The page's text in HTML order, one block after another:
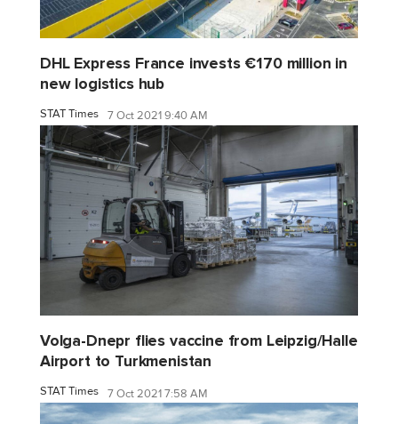
DHL Express France invests €170 million in
new logistics hub
STAT Times 7 Oct 2021 9:40 AM
Volga-Dnepr flies vaccine from Leipzig/Halle
Airport to Turkmenistan
STAT Times 7 Oct 2021 7:58 AM